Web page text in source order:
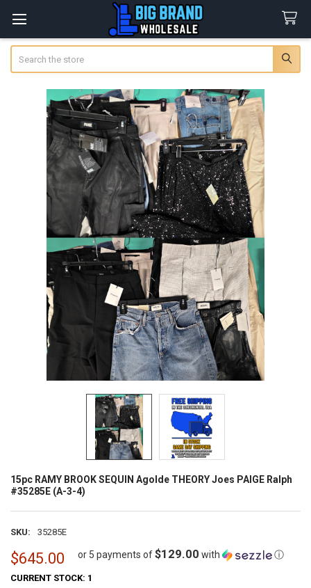
15pc RAMY BROOK SEQUIN Agolde THEORY Joes PAIGE Ralph
#35285E (A-3-4)
SKU: 35285E
$645.00 or 5 payments of$129.00 with ⓘ
CURRENT STOCK: 1